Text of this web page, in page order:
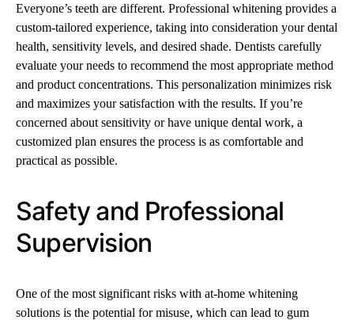
Everyone’s teeth are different. Professional whitening provides a
custom-tailored experience, taking into consideration your dental
health, sensitivity levels, and desired shade. Dentists carefully
evaluate your needs to recommend the most appropriate method
and product concentrations. This personalization minimizes risk
and maximizes your satisfaction with the results. If you’re
concerned about sensitivity or have unique dental work, a
customized plan ensures the process is as comfortable and
practical as possible.
Safety and Professional
Supervision
One of the most significant risks with at-home whitening
solutions is the potential for misuse, which can lead to gum